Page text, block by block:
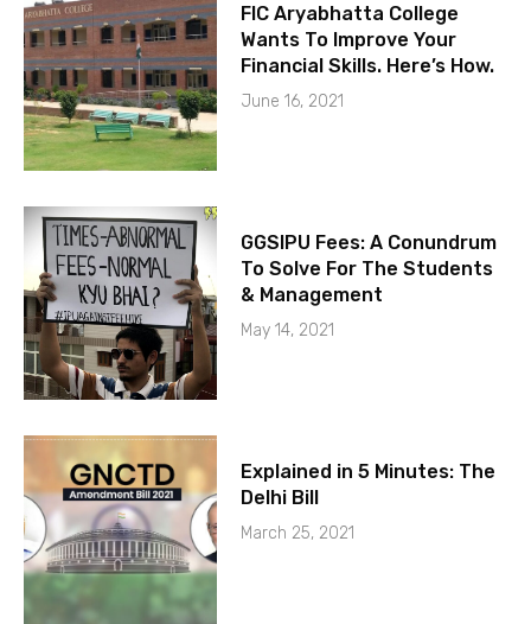
FIC Aryabhatta College
Wants To Improve Your
Financial Skills. Here’s How.
June 16, 2021
GGSIPU Fees: A Conundrum
To Solve For The Students
& Management
May 14, 2021
Explained in 5 Minutes: The
Delhi Bill
March 25, 2021